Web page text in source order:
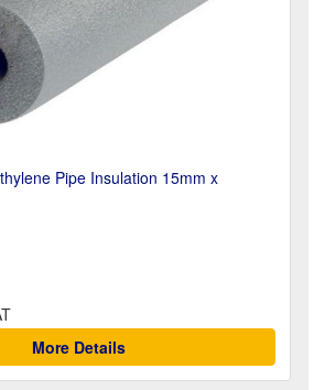
Pipe Insulation 15mm x
More Details